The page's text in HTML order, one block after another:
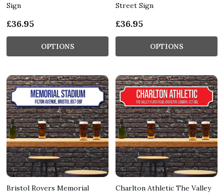
Sign
£36.95
OPTIONS
Street Sign
£36.95
OPTIONS
Bristol Rovers Memorial
Charlton Athletic The Valley